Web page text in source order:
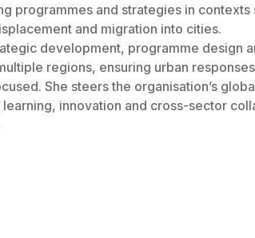
programmes and strategies in contexts
and migration into cities.
development, programme design
regions, ensuring urban
She steers the organisation’s
innovation and cross-sector